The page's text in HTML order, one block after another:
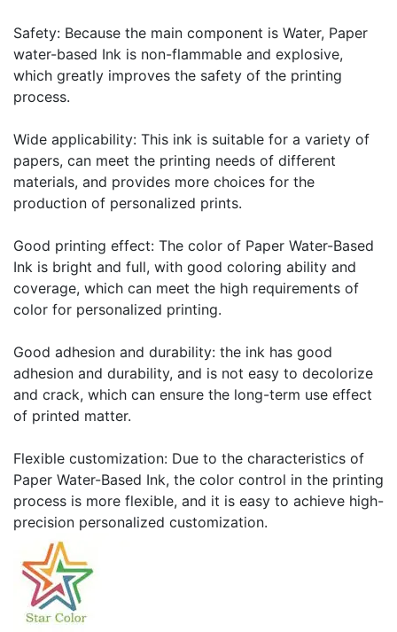
Safety: Because the main component is Water, Paper
water-based Ink is non-flammable and explosive,
which greatly improves the safety of the printing
process.
Wide applicability: This ink is suitable for a variety of
papers, can meet the printing needs of different
materials, and provides more choices for the
production of personalized prints.
Good printing effect: The color of Paper Water-Based
Ink is bright and full, with good coloring ability and
coverage, which can meet the high requirements of
color for personalized printing.
Good adhesion and durability: the ink has good
adhesion and durability, and is not easy to decolorize
and crack, which can ensure the long-term use effect
of printed matter.
Flexible customization: Due to the characteristics of
Paper Water-Based Ink, the color control in the printing
process is more flexible, and it is easy to achieve high-
precision personalized customization.